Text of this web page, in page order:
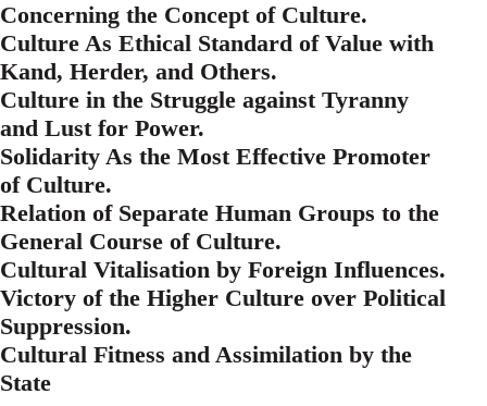
Concerning the Concept of Culture.
Culture As Ethical Standard of Value with
Kand, Herder, and Others.
Culture in the Struggle against Tyranny
and Lust for Power.
Solidarity As the Most Effective Promoter
of Culture.
Relation of Separate Human Groups to the
General Course of Culture.
Cultural Vitalisation by Foreign Influences.
Victory of the Higher Culture over Political
Suppression.
Cultural Fitness and Assimilation by the
State